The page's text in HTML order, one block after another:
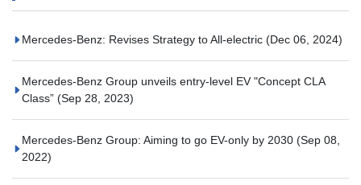
Mercedes-Benz: Revises Strategy to All-electric (Dec 06, 2024)
Mercedes-Benz Group unveils entry-level EV "Concept CLA
Class” (Sep 28, 2023)
Mercedes-Benz Group: Aiming to go EV-only by 2030 (Sep 08,
2022)